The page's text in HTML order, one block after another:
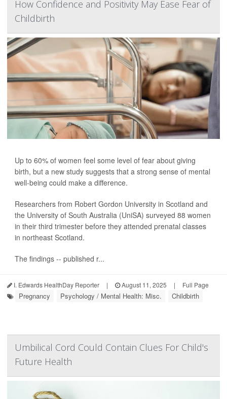
How Confidence and Positivity May Ease Fear of
Childbirth
Up to 60% of women feel some level of fear about giving
birth, but a new study suggests that a strong sense of mental
well-being could make a difference.
Researchers from Robert Gordon University in Scotland and
the University of South Australia (UniSA) surveyed 88 women
in their third trimester before they attended prenatal classes
in northeast Scotland.
The findings -- published r...
I. Edwards HealthDay Reporter | August 11, 2025 | Full Page
Pregnancy Psychology / Mental Health: Misc. Childbirth
Umbilical Cord Could Contain Clues For Child's
Future Health